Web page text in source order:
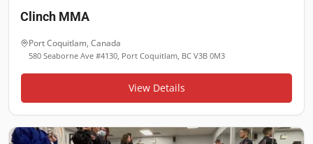
Clinch MMA
Port Coquitlam, Canada
580 Seaborne Ave #4130, Port Coquitlam, BC V3B 0M3
View Details